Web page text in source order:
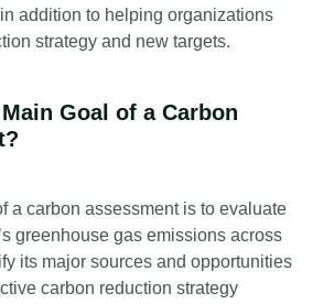
addition to helping organizations
strategy and new targets.
Goal of a Carbon
a carbon assessment is to evaluate
greenhouse gas emissions across
its major sources and opportunities
carbon reduction strategy